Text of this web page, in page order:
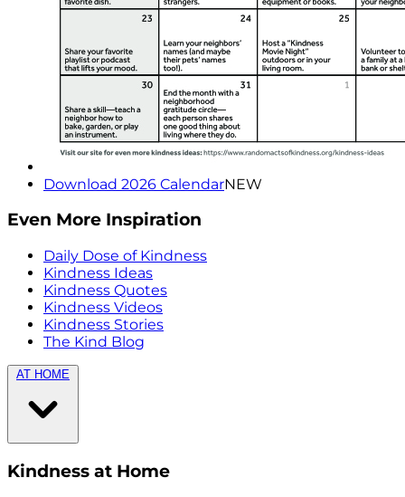
Download 2026 CalendarNEW
Even More Inspiration
Daily Dose of Kindness
Kindness Ideas
Kindness Quotes
Kindness Videos
Kindness Stories
The Kind Blog
AT HOME
Kindness at Home